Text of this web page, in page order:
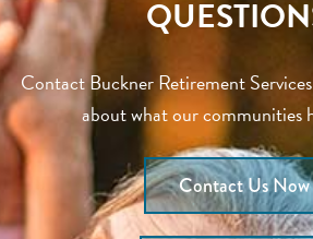
Contact Buckner Retirement
about what our communities
Contact Us Now